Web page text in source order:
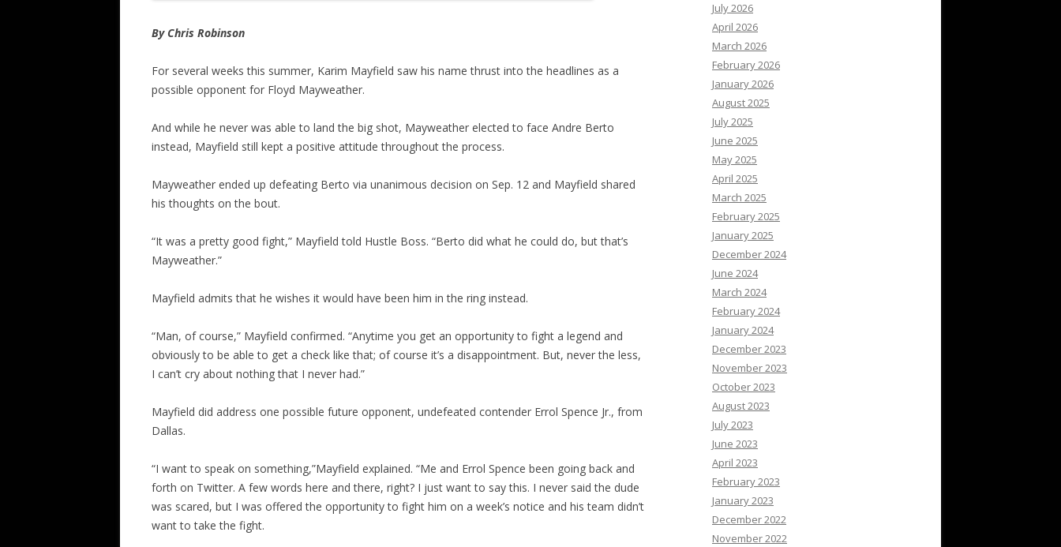
By Chris Robinson
For several weeks this summer, Karim Mayfield saw his name thrust into the headlines as a
possible opponent for Floyd Mayweather.
And while he never was able to land the big shot, Mayweather elected to face Andre Berto
instead, Mayfield still kept a positive attitude throughout the process.
Mayweather ended up defeating Berto via unanimous decision on Sep. 12 and Mayfield shared
his thoughts on the bout.
“It was a pretty good fight,” Mayfield told Hustle Boss. “Berto did what he could do, but that’s
Mayweather.”
Mayfield admits that he wishes it would have been him in the ring instead.
“Man, of course,” Mayfield confirmed. “Anytime you get an opportunity to fight a legend and
obviously to be able to get a check like that; of course it’s a disappointment. But, never the less,
I can’t cry about nothing that I never had.”
Mayfield did address one possible future opponent, undefeated contender Errol Spence Jr., from
Dallas.
“I want to speak on something,”Mayfield explained. “Me and Errol Spence been going back and
forth on Twitter. A few words here and there, right? I just want to say this. I never said the dude
was scared, but I was offered the opportunity to fight him on a week’s notice and his team didn’t
want to take the fight.
July 2026
April 2026
March 2026
February 2026
January 2026
August 2025
July 2025
June 2025
May 2025
April 2025
March 2025
February 2025
January 2025
December 2024
June 2024
March 2024
February 2024
January 2024
December 2023
November 2023
October 2023
August 2023
July 2023
June 2023
April 2023
February 2023
January 2023
December 2022
November 2022